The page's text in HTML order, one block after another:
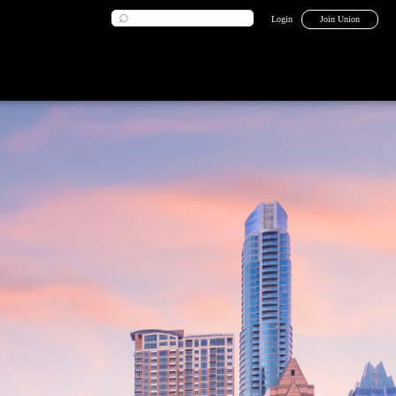
Login Join Union